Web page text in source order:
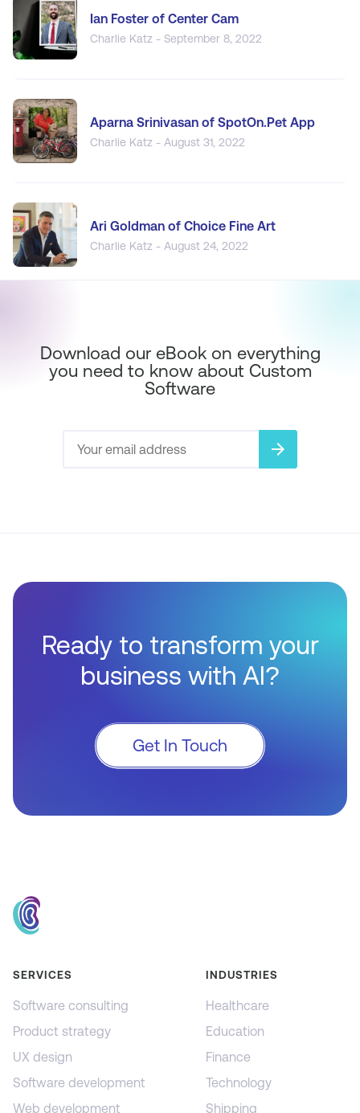
Ian Foster of Center Cam
Charlie Katz - September 8, 2022
Aparna Srinivasan of SpotOn.Pet App
Charlie Katz - August 31, 2022
Ari Goldman of Choice Fine Art
Charlie Katz - August 24, 2022
Download our eBook on everything
you need to know about Custom
Software
arrow_forward
Ready to transform your
business with AI?
Get In Touch
SERVICES
Software consulting
Product strategy
UX design
Software development
Web development
INDUSTRIES
Healthcare
Education
Finance
Technology
Shipping